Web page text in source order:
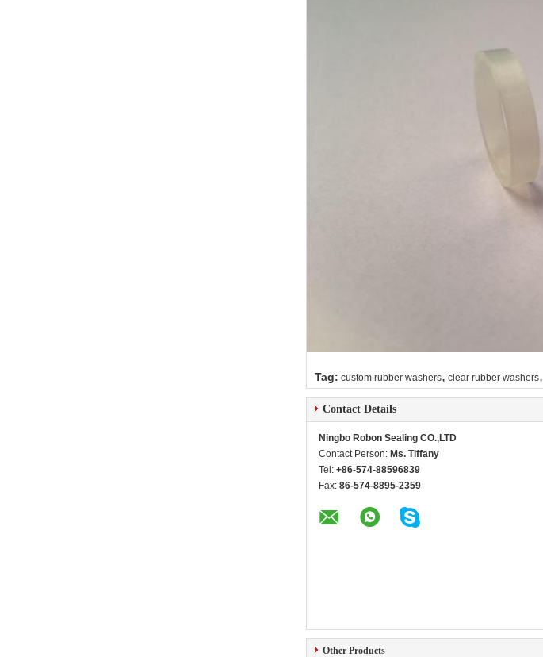
Tag: custom rubber washers, clear rubber washers,
Contact Details
Ningbo Robon Sealing CO.,LTD
Contact Person: Ms. Tiffany
Tel: +86-574-88596839
Fax: 86-574-8895-2359
Other Products